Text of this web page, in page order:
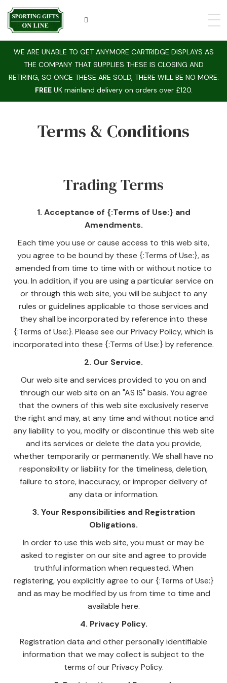
WE ARE UNABLE TO GET ANYMORE CARTRIDGE DISPLAYS AS
THE COMPANY THAT SUPPLIES THESE IS CLOSING AND
RETIRING, SO ONCE THESE ARE SOLD, THERE WILL BE NO MORE.
FREEUK mainland delivery on orders over £120.
Terms & Conditions
Trading Terms
1. Acceptance of {:Terms of Use:} and
Amendments.
Each time you use or cause access to this web site,
you agree to be bound by these {:Terms of Use:}, as
amended from time to time with or without notice to
you. In addition, if you are using a particular service on
or through this web site, you will be subject to any
rules or guidelines applicable to those services and
they shall be incorporated by reference into these
{:Terms of Use:}. Please see our Privacy Policy, which is
incorporated into these {:Terms of Use:} by reference.
2. Our Service.
Our web site and services provided to you on and
through our web site on an "AS IS" basis. You agree
that the owners of this web site exclusively reserve
the right and may, at any time and without notice and
any liability to you, modify or discontinue this web site
and its services or delete the data you provide,
whether temporarily or permanently. We shall have no
responsibility or liability for the timeliness, deletion,
failure to store, inaccuracy, or improper delivery of
any data or information.
3. Your Responsibilities and Registration
Obligations.
In order to use this web site, you must or may be
asked to register on our site and agree to provide
truthful information when requested. When
registering, you explicitly agree to our {:Terms of Use:}
and as may be modified by us from time to time and
available here.
4. Privacy Policy.
Registration data and other personally identifiable
information that we may collect is subject to the
terms of our Privacy Policy.